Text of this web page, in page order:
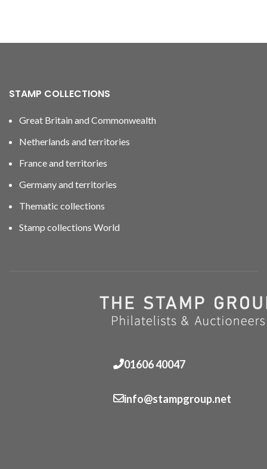
STAMP COLLECTIONS
Great Britain and Commonwealth
Netherlands and territories
France and territories
Germany and territories
Thematic collections
Stamp collections World
01606 40047
info@stampgroup.net